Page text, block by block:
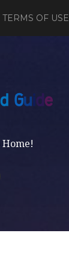
TERMS OF USE